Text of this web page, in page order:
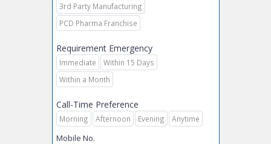
3rd Party Manufacturing
PCD Pharma Franchise
Requirement Emergency
Immediate
Within 15 Days
Within a Month
Call-Time Preference
Morning Afternoon Evening Anytime
Mobile No.